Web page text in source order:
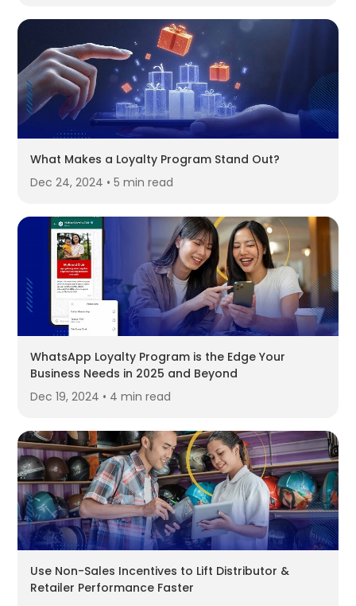
What Makes a Loyalty Program Stand Out?
Dec 24, 2024 • 5 min read
WhatsApp Loyalty Program is the Edge Your
Business Needs in 2025 and Beyond
Dec 19, 2024 • 4 min read
Use Non-Sales Incentives to Lift Distributor &
Retailer Performance Faster